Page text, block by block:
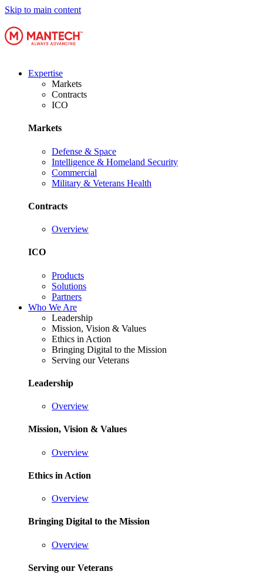
Skip to main content
Expertise
Markets
Contracts
ICO
Markets
Defense & Space
Intelligence & Homeland Security
Commercial
Military & Veterans Health
Contracts
Overview
ICO
Products
Solutions
Partners
Who We Are
Leadership
Mission, Vision & Values
Ethics in Action
Bringing Digital to the Mission
Serving our Veterans
Leadership
Overview
Mission, Vision & Values
Overview
Ethics in Action
Overview
Bringing Digital to the Mission
Overview
Serving our Veterans